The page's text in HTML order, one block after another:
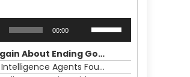
00:00
keys
to
RFK Lies Again About Ending GoF Research & Returning Moroccan Migrants Violently Stopped At Border
Moroccan Intelligence Agents Found Among Migrants Flooding Into Ceuta